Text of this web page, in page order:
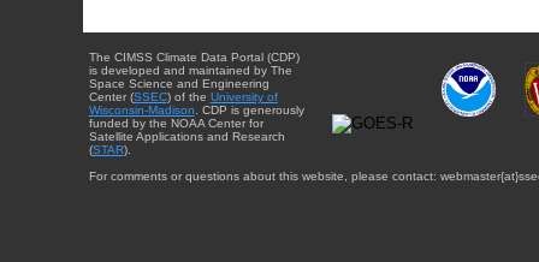
The CIMSS Climate Data Portal (CDP)
is developed and maintained by The
Space Science and Engineering
Center (SSEC) of the University of
Wisconsin-Madison. CDP is generously
funded by the NOAA Center for
Satellite Applications and Research
(STAR).
For comments or questions about this website, please contact: